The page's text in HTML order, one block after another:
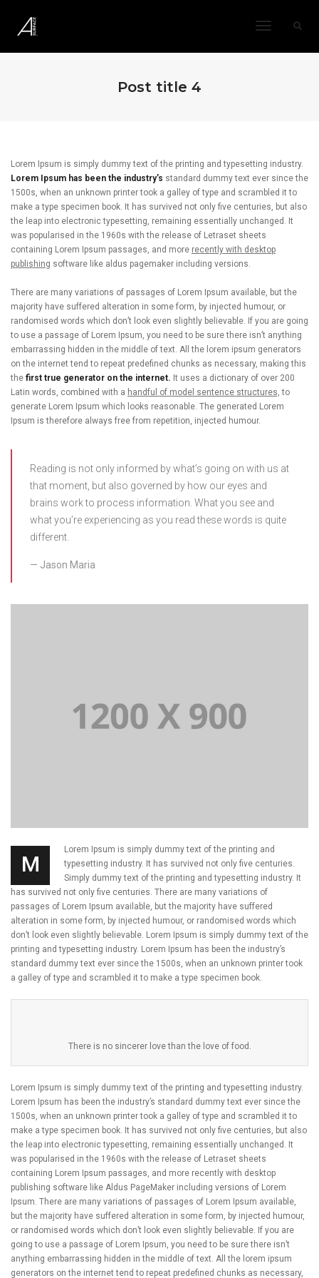
Toggle
Post title 4
Lorem Ipsum is simply dummy text of the printing and typesetting industry.
Lorem Ipsum has been the industry’s standard dummy text ever since the
1500s, when an unknown printer took a galley of type and scrambled it to
make a type specimen book. It has survived not only five centuries, but also
the leap into electronic typesetting, remaining essentially unchanged. It
was popularised in the 1960s with the release of Letraset sheets
containing Lorem Ipsum passages, and more recently with desktop
publishing software like aldus pagemaker including versions.
There are many variations of passages of Lorem Ipsum available, but the
majority have suffered alteration in some form, by injected humour, or
randomised words which don’t look even slightly believable. If you are going
to use a passage of Lorem Ipsum, you need to be sure there isn’t anything
embarrassing hidden in the middle of text. All the lorem ipsum generators
on the internet tend to repeat predefined chunks as necessary, making this
the first true generator on the internet. It uses a dictionary of over 200
Latin words, combined with a handful of model sentence structures, to
generate Lorem Ipsum which looks reasonable. The generated Lorem
Ipsum is therefore always free from repetition, injected humour.
Reading is not only informed by what’s going on with us at
that moment, but also governed by how our eyes and
brains work to process information. What you see and
what you’re experiencing as you read these words is quite
different.
Jason Maria
M
Lorem Ipsum is simply dummy text of the printing and
typesetting industry. It has survived not only five centuries.
Simply dummy text of the printing and typesetting industry. It
has survived not only five centuries. There are many variations of
passages of Lorem Ipsum available, but the majority have suffered
alteration in some form, by injected humour, or randomised words which
don’t look even slightly believable. Lorem Ipsum is simply dummy text of the
printing and typesetting industry. Lorem Ipsum has been the industry’s
standard dummy text ever since the 1500s, when an unknown printer took
a galley of type and scrambled it to make a type specimen book.
There is no sincerer love than the love of food.
Lorem Ipsum is simply dummy text of the printing and typesetting industry.
Lorem Ipsum has been the industry’s standard dummy text ever since the
1500s, when an unknown printer took a galley of type and scrambled it to
make a type specimen book. It has survived not only five centuries, but also
the leap into electronic typesetting, remaining essentially unchanged. It
was popularised in the 1960s with the release of Letraset sheets
containing Lorem Ipsum passages, and more recently with desktop
publishing software like Aldus PageMaker including versions of Lorem
Ipsum. There are many variations of passages of Lorem Ipsum available,
but the majority have suffered alteration in some form, by injected humour,
or randomised words which don’t look even slightly believable. If you are
going to use a passage of Lorem Ipsum, you need to be sure there isn’t
anything embarrassing hidden in the middle of text. All the lorem ipsum
generators on the internet tend to repeat predefined chunks as necessary,